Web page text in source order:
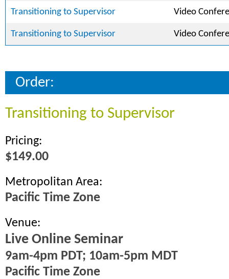
Transitioning to Supervisor Video
Transitioning to Supervisor Video
Order:
Transitioning to Supervisor
Pricing:
$149.00
Metropolitan Area:
Pacific Time Zone
Venue:
Live Online Seminar
9am-4pm PDT; 10am-5pm MDT
Pacific Time Zone